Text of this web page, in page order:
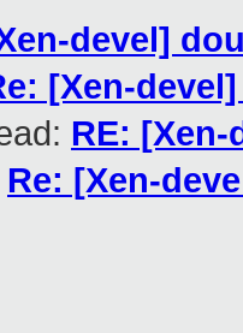
devel]
[Xen-
RE:
Re: [Xen-